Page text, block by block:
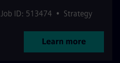
Job ID: 513474 • Strategy
Learn more